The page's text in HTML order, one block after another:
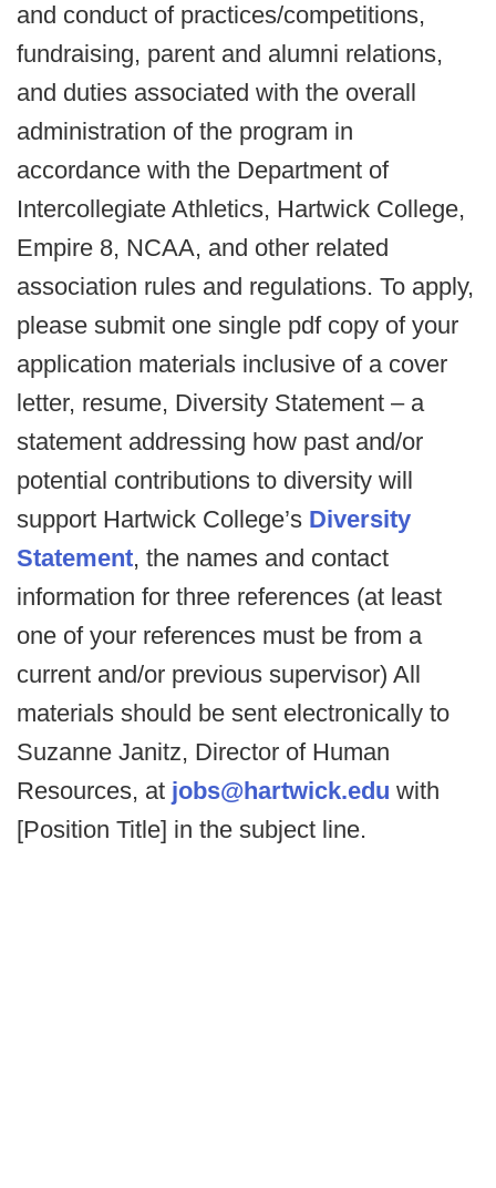
and conduct of practices/competitions,
fundraising, parent and alumni relations,
and duties associated with the overall
administration of the program in
accordance with the Department of
Intercollegiate Athletics, Hartwick College,
Empire 8, NCAA, and other related
association rules and regulations. To apply,
please submit one single pdf copy of your
application materials inclusive of a cover
letter, resume, Diversity Statement – a
statement addressing how past and/or
potential contributions to diversity will
support Hartwick College’s Diversity
Statement, the names and contact
information for three references (at least
one of your references must be from a
current and/or previous supervisor) All
materials should be sent electronically to
Suzanne Janitz, Director of Human
Resources, at jobs@hartwick.edu with
[Position Title] in the subject line.